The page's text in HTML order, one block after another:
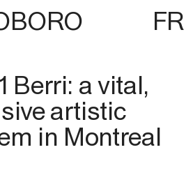
FR
Berri: a vital,
artistic
in Montreal